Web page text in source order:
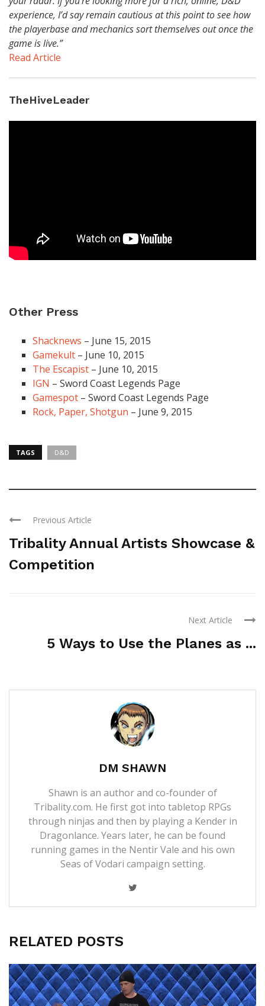
experience, I’d say remain cautious at this point to see how
the playerbase and mechanics sort themselves out once the
game is live.”
Read Article
TheHiveLeader
Other Press
Shacknews – June 15, 2015
Gamekult – June 10, 2015
The Escapist – June 10, 2015
IGN – Sword Coast Legends Page
Gamespot – Sword Coast Legends Page
Rock, Paper, Shotgun – June 9, 2015
TAGS D&D
Previous Article
Tribality Annual Artists Showcase &
Competition
Next Article
5 Ways to Use the Planes as ...
DM SHAWN
Shawn is an author and co-founder of
Tribality.com. He first got into tabletop RPGs
through ninjas and then by playing a Kender in
Dragonlance. Years later, he can be found
running games in the Nentir Vale and his own
Seas of Vodari campaign setting.
RELATED POSTS